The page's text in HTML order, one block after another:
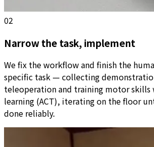
02
Narrow the task, implement
We fix the workflow and finish the
specific task — collecting
teleoperation and training motor
learning (ACT), iterating on the floor
done reliably.